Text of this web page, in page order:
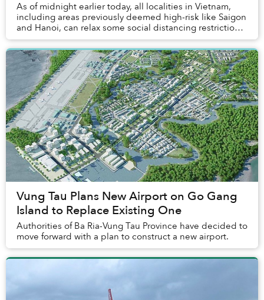
As of midnight earlier today, all localities in Vietnam,
including areas previously deemed high-risk like Saigon
and Hanoi, can relax some social distancing restrictions
imposed to curb the spread of ...
Vung Tau Plans New Airport on Go Gang
Island to Replace Existing One
Authorities of Ba Ria-Vung Tau Province have decided to
move forward with a plan to construct a new airport.